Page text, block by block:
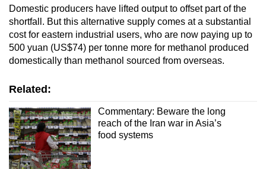
Domestic producers have lifted output to offset part of the
shortfall. But this alternative supply comes at a substantial
cost for eastern industrial users, who are now paying up to
500 yuan (US$74) per tonne more for methanol produced
domestically than methanol sourced from overseas.
Related:
Commentary: Beware the long
reach of the Iran war in Asia’s
food systems